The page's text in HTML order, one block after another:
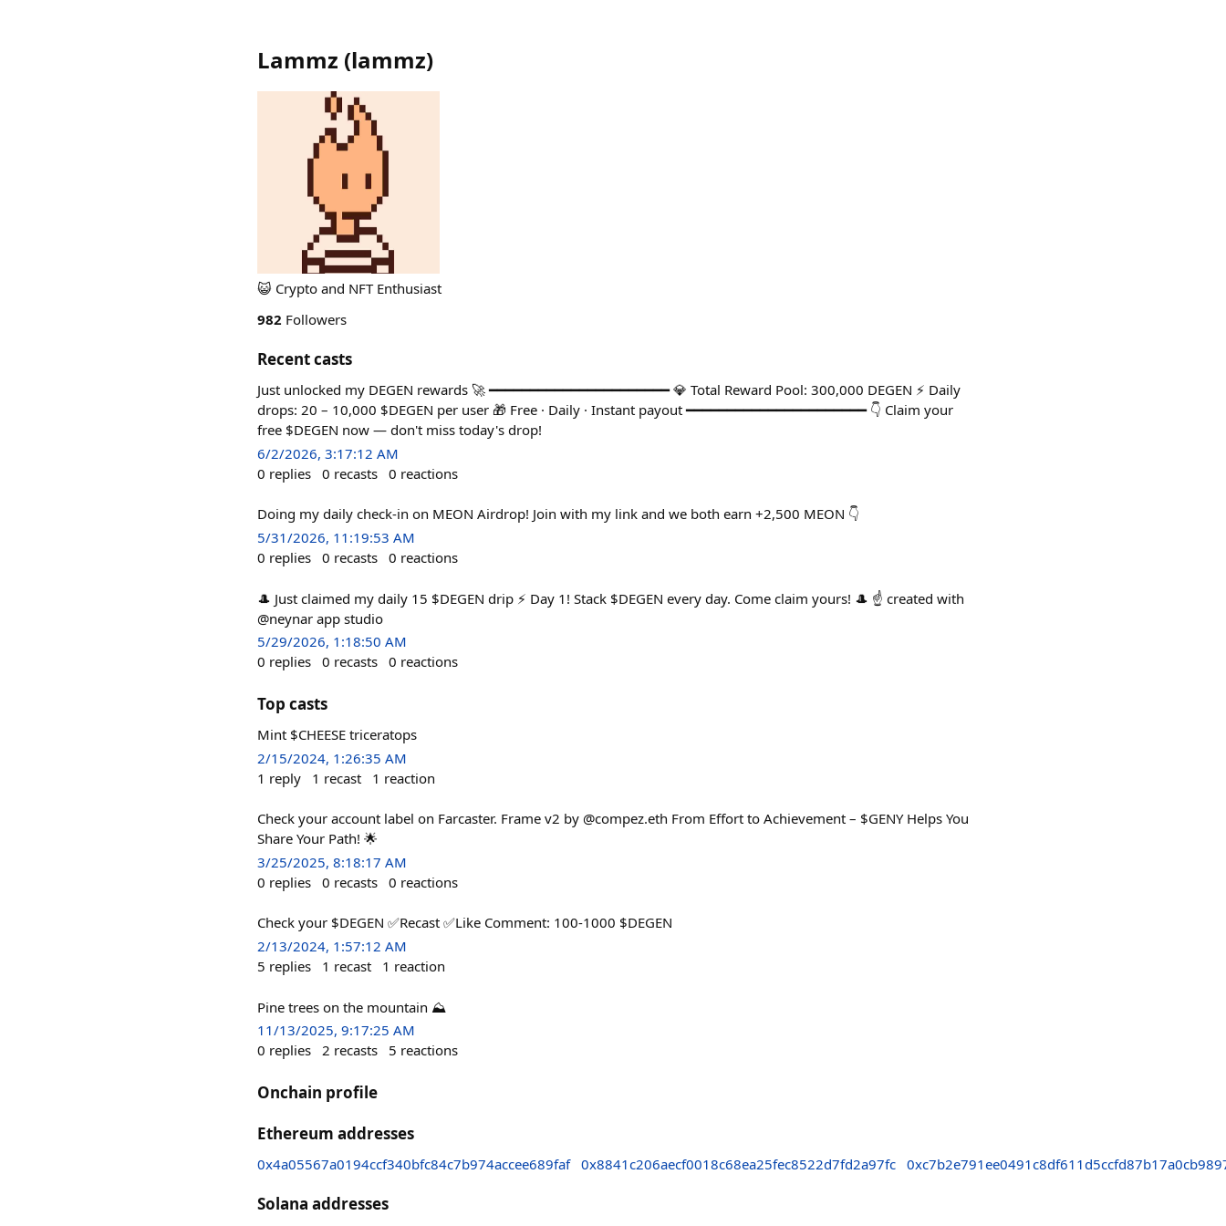
Lammz (lammz)
😺 Crypto and NFT Enthusiast
982 Followers
Recent casts
Just unlocked my DEGEN rewards 🚀 ━━━━━━━━━━━━━━━━━━━━━━ 💎 Total Reward Pool: 300,000 DEGEN ⚡ Daily
drops: 20 – 10,000 $DEGEN per user 🎁 Free · Daily · Instant payout ━━━━━━━━━━━━━━━━━━━━━━ 👇 Claim your
free $DEGEN now — don't miss today's drop!
6/2/2026, 3:17:12 AM
0 replies 0 recasts 0 reactions
Doing my daily check-in on MEON Airdrop! Join with my link and we both earn +2,500 MEON 👇
5/31/2026, 11:19:53 AM
0 replies 0 recasts 0 reactions
🎩 Just claimed my daily 15 $DEGEN drip ⚡ Day 1! Stack $DEGEN every day. Come claim yours! 🎩 ☝️ created with
@neynar app studio
5/29/2026, 1:18:50 AM
0 replies 0 recasts 0 reactions
Top casts
Mint $CHEESE triceratops
2/15/2024, 1:26:35 AM
1 reply 1 recast 1 reaction
Check your account label on Farcaster. Frame v2 by @compez.eth From Effort to Achievement – $GENY Helps You
Share Your Path! 🌟
3/25/2025, 8:18:17 AM
0 replies 0 recasts 0 reactions
Check your $DEGEN ✅️Recast ✅️Like Comment: 100-1000 $DEGEN
2/13/2024, 1:57:12 AM
5 replies 1 recast 1 reaction
Pine trees on the mountain ⛰️
11/13/2025, 9:17:25 AM
0 replies 2 recasts 5 reactions
Onchain profile
Ethereum addresses
0x4a05567a0194ccf340bfc84c7b974accee689faf 0x8841c206aecf0018c68ea25fec8522d7fd2a97fc
Solana addresses